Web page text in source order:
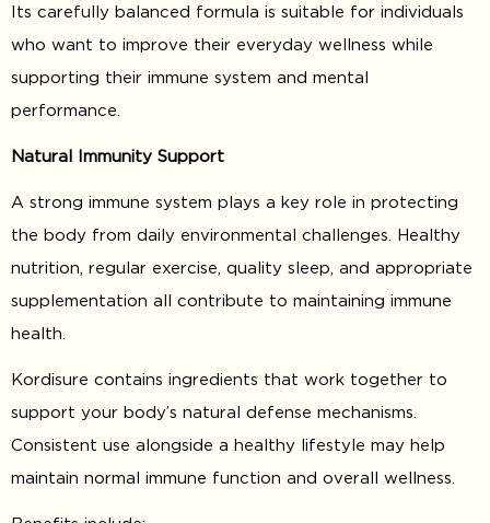
Its carefully balanced formula is suitable for individuals
who want to improve their everyday wellness while
supporting their immune system and mental
performance.
Natural Immunity Support
A strong immune system plays a key role in protecting
the body from daily environmental challenges. Healthy
nutrition, regular exercise, quality sleep, and appropriate
supplementation all contribute to maintaining immune
health.
Kordisure contains ingredients that work together to
support your body’s natural defense mechanisms.
Consistent use alongside a healthy lifestyle may help
maintain normal immune function and overall wellness.